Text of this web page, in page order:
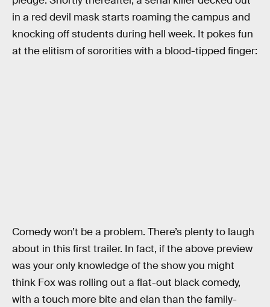
in a red devil mask starts roaming the campus and
knocking off students during hell week. It pokes fun
at the elitism of sororities with a blood-tipped finger:
Comedy won’t be a problem. There’s plenty to laugh
about in this first trailer. In fact, if the above preview
was your only knowledge of the show you might
think Fox was rolling out a flat-out black comedy,
with a touch more bite and elan than the family-